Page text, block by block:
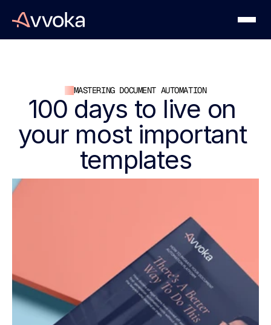
MASTERING DOCUMENT AUTOMATION
100 days to live on
your most important
templates